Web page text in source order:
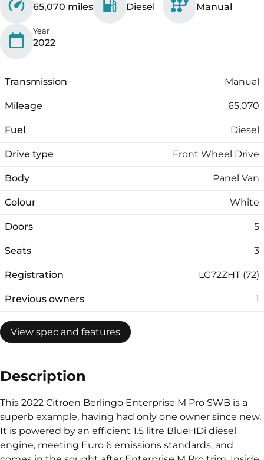
65,070 miles Diesel Manual
Year
2022
Transmission Manual
Mileage 65,070
Fuel Diesel
Drive type Front Wheel Drive
Body Panel Van
Colour White
Doors 5
Seats 3
Registration LG72ZHT (72)
Previous owners 1
View spec and features
Description
This 2022 Citroen Berlingo Enterprise M Pro SWB is a
superb example, having had only one owner since new.
It is powered by an efficient 1.5 litre BlueHDi diesel
engine, meeting Euro 6 emissions standards, and